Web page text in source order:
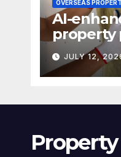
OVERSEAS
AI-
property
raise
concerns
JULY 12,